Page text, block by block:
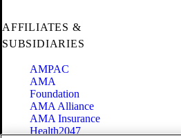
AFFILIATES &
SUBSIDIARIES
AMPAC
AMA
Foundation
AMA Alliance
AMA Insurance
Health2047